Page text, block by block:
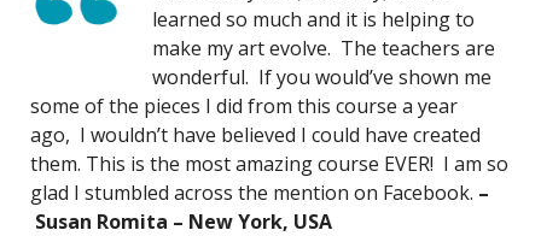
learned so much and it is helping to
make my art evolve. The teachers are
wonderful. If you would’ve shown me
some of the pieces I did from this course a year
ago, I wouldn’t have believed I could have created
them. This is the most amazing course EVER! I am so
glad I stumbled across the mention on Facebook. –
Susan Romita – New York, USA